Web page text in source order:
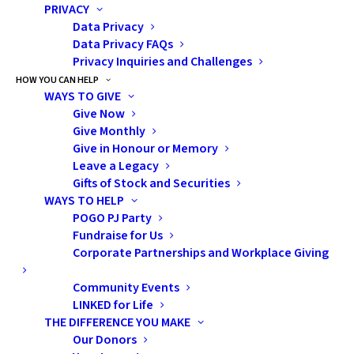
PRIVACY
Data Privacy
Data Privacy FAQs
Privacy Inquiries and Challenges
HOW YOU CAN HELP
WAYS TO GIVE
Give Now
Give Monthly
Give in Honour or Memory
Leave a Legacy
Gifts of Stock and Securities
WAYS TO HELP
POGO PJ Party
Fundraise for Us
Corporate Partnerships and Workplace Giving
Community Events
LINKED for Life
THE DIFFERENCE YOU MAKE
Our Donors
Satellite Clinic in Sudbury. He got sick often—
dangerously sick.
We took multiple emergency flights,
including helicopter rides, back to Toronto
when his condition worsened.
year alone, we travelled over 50,000
kilometers. Our lives became a blur of
hospital rooms, highway stretches, and
moments that tested every ounce of
strength we had.
When we first came home to Sudbury, Vicky, our POGO
Interlink Nurse, became a lifeline. We had drained our